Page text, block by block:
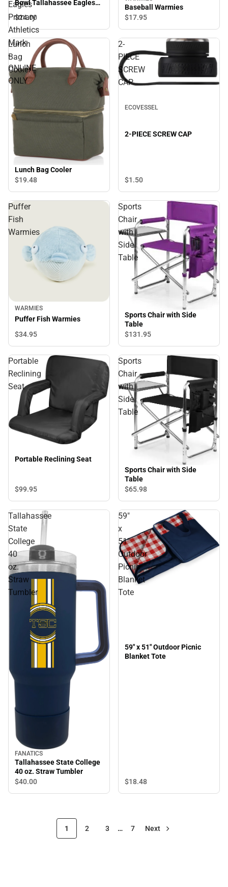
Eagles
Primary
Athletics
Mark
-
ONLINE
ONLY
Bowl Tallahassee Eagles
ONLINE ONLY
$24.00
Baseball Warmies
$17.95
Lunch
Bag
Cooler
Lunch Bag Cooler
$19.48
2-
PIECE
SCREW
CAP
ECOVESSEL
2-PIECE SCREW CAP
$1.50
Puffer
Fish
Warmies
WARMIES
Puffer Fish Warmies
$34.95
Sports
Chair
with
Side
Table
Sports Chair with Side
Table
$131.95
Portable
Reclining
Seat
Portable Reclining Seat
$99.95
Sports
Chair
with
Side
Table
Sports Chair with Side
Table
$65.98
Tallahassee
State
College
40
oz.
Straw
Tumbler
FANATICS
Tallahassee State College
40 oz. Straw Tumbler
$40.00
59"
x
51"
Outdoor
Picnic
Blanket
Tote
59" x 51" Outdoor Picnic
Blanket Tote
$18.48
1 2 3 … 7 Next